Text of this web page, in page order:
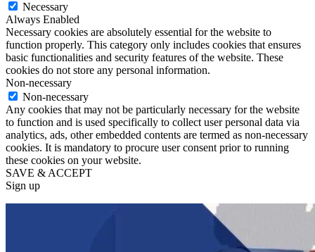
Necessary
Always Enabled
Necessary cookies are absolutely essential for the website to
function properly. This category only includes cookies that ensures
basic functionalities and security features of the website. These
cookies do not store any personal information.
Non-necessary
Non-necessary
Any cookies that may not be particularly necessary for the website
to function and is used specifically to collect user personal data via
analytics, ads, other embedded contents are termed as non-necessary
cookies. It is mandatory to procure user consent prior to running
these cookies on your website.
SAVE & ACCEPT
Sign up